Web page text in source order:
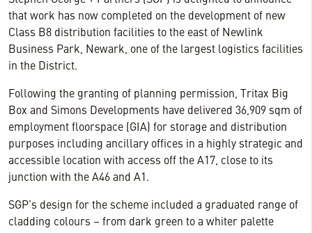
that work has now completed on the development of new
Class B8 distribution facilities to the east of Newlink
Business Park, Newark, one of the largest logistics facilities
in the District.
Following the granting of planning permission, Tritax Big
Box and Simons Developments have delivered 36,909 sqm of
employment floorspace (GIA) for storage and distribution
purposes including ancillary offices in a highly strategic and
accessible location with access off the A17, close to its
junction with the A46 and A1.
SGP’s design for the scheme included a graduated range of
cladding colours – from dark green to a whiter palette